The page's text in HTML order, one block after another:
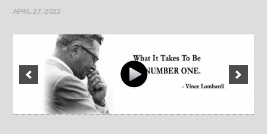
APRIL 27, 2022